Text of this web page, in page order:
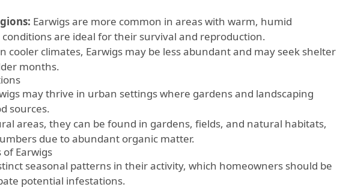
Earwigs are more common in areas with warm, humid
conditions are ideal for their survival and reproduction.
cooler climates, Earwigs may be less abundant and may seek shelter
months.
may thrive in urban settings where gardens and landscaping
sources.
areas, they can be found in gardens, fields, and natural habitats,
due to abundant organic matter.
of Earwigs
seasonal patterns in their activity, which homeowners should be
potential infestations.